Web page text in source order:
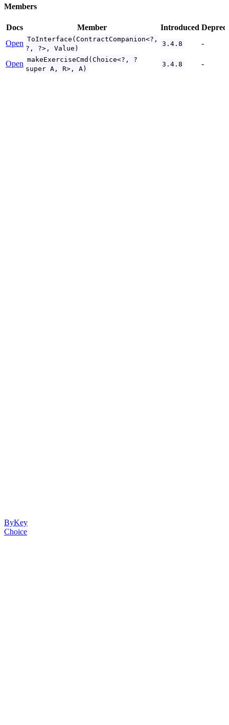
Members
Docs Member Introduced
Open ToInterface(ContractCompanion<?,
?, ?>, Value)
3.4.8 -
Open makeExerciseCmd(Choice<?, ?
super A, R>, A)
3.4.8 -
ByKey
Choice